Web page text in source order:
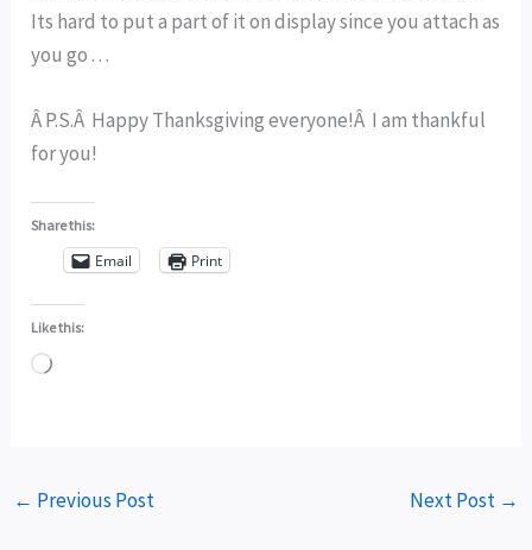
Its hard to put a part of it on display since you attach as
you go . . .
Â P.S.Â Happy Thanksgiving everyone!Â I am thankful
for you!
Share this:
Email Print
Like this:
Loading…
← Previous Post Next Post →